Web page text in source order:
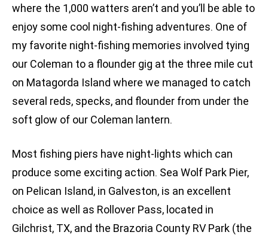
where the 1,000 watters aren’t and you’ll be able to
enjoy some cool night-fishing adventures. One of
my favorite night-fishing memories involved tying
our Coleman to a flounder gig at the three mile cut
on Matagorda Island where we managed to catch
several reds, specks, and flounder from under the
soft glow of our Coleman lantern.
Most fishing piers have night-lights which can
produce some exciting action. Sea Wolf Park Pier,
on Pelican Island, in Galveston, is an excellent
choice as well as Rollover Pass, located in
Gilchrist, TX, and the Brazoria County RV Park (the